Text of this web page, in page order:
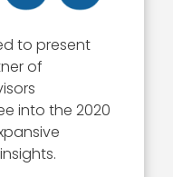
to present
of
into the 2020